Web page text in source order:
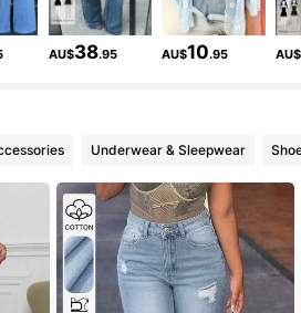
AU$38.95 AU$10.95 AU$
Underwear & Sleepwear